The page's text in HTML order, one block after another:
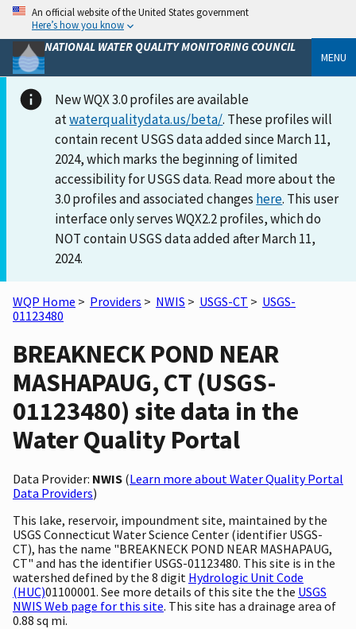
An official website of the United States government
Here’s how you know
NATIONAL WATER QUALITY MONITORING COUNCIL
MENU
New WQX 3.0 profiles are available
atwaterqualitydata.us/beta/. These profiles will
contain recent USGS data added since March 11,
2024, which marks the beginning of limited
accessibility for USGS data. Read more about the
3.0 profiles and associated changes here. This user
interface only serves WQX2.2 profiles, which do
NOT contain USGS data added after March 11,
2024.
WQP Home > Providers > NWIS > USGS-CT > USGS-
01123480
BREAKNECK POND NEAR
MASHAPAUG, CT (USGS-
01123480) site data in the
Water Quality Portal
Data Provider: NWIS (Learn more about Water Quality Portal
Data Providers)
This lake, reservoir, impoundment site, maintained by the
USGS Connecticut Water Science Center (identifier USGS-
CT), has the name "BREAKNECK POND NEAR MASHAPAUG,
CT" and has the identifier USGS-01123480. This site is in the
watershed defined by the 8 digit Hydrologic Unit Code
(HUC)01100001. See more details of this site the the USGS
NWIS Web page for this site. This site has a drainage area of
0.88 sq mi.